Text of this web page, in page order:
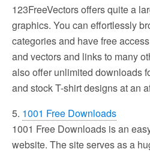
123FreeVectors offers quite a
graphics. You can effortlessly
categories and have free
and vectors and links to many
also offer unlimited downloads
and stock T-shirt designs at an
5. 1001 Free Downloads
1001 Free Downloads is an
website. The site serves as a